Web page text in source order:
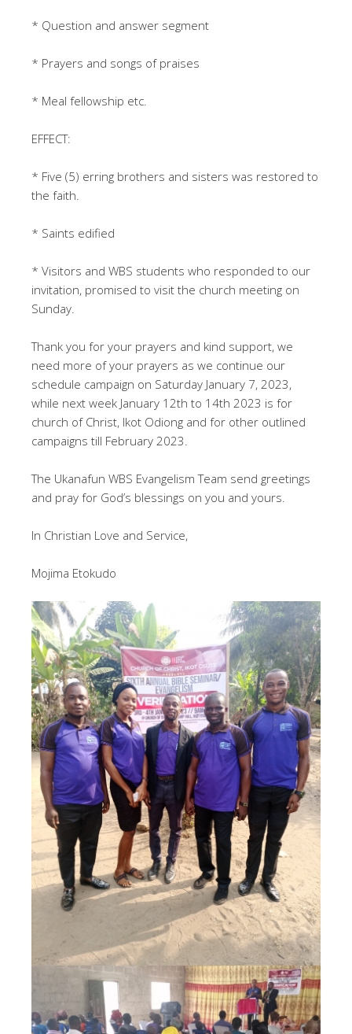
* Question and answer segment
* Prayers and songs of praises
* Meal fellowship etc.
EFFECT:
* Five (5) erring brothers and sisters was restored to
the faith.
* Saints edified
* Visitors and WBS students who responded to our
invitation, promised to visit the church meeting on
Sunday.
Thank you for your prayers and kind support, we
need more of your prayers as we continue our
schedule campaign on Saturday January 7, 2023,
while next week January 12th to 14th 2023 is for
church of Christ, Ikot Odiong and for other outlined
campaigns till February 2023.
The Ukanafun WBS Evangelism Team send greetings
and pray for God’s blessings on you and yours.
In Christian Love and Service,
Mojima Etokudo